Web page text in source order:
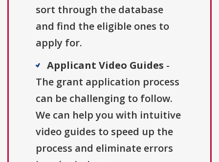
sort through the database
and find the eligible ones to
apply for.
Applicant Video Guides -
The grant application process
can be challenging to follow.
We can help you with intuitive
video guides to speed up the
process and eliminate errors